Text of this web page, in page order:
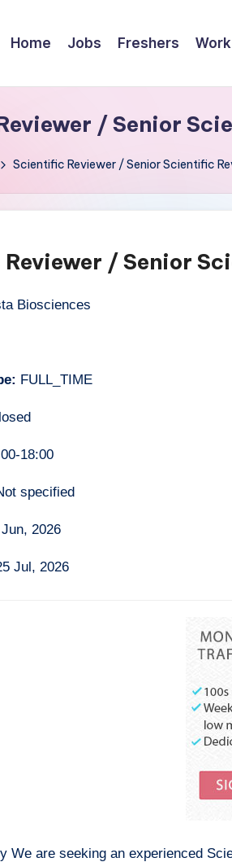
Home Jobs Freshers
/ Senior
Scientific Reviewer / Senior Scientific
/ Senior
Biosciences
FULL_TIME
18:00
specified
2026
Jul, 2026
We are seeking an experienced